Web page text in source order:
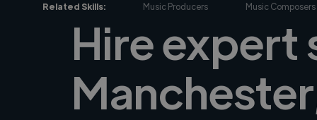
Related Skills: Music Producers Music Composers
Hire expert